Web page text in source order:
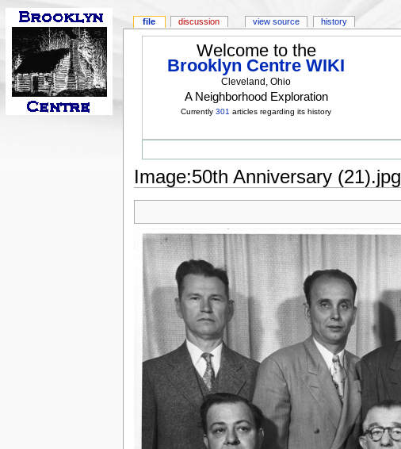
Welcome to the
Brooklyn Centre WIKI
Cleveland, Ohio
A Neighborhood Exploration
Currently301 articles regarding its history
Image:50th Anniversary (21).jpg
file discussion view source history